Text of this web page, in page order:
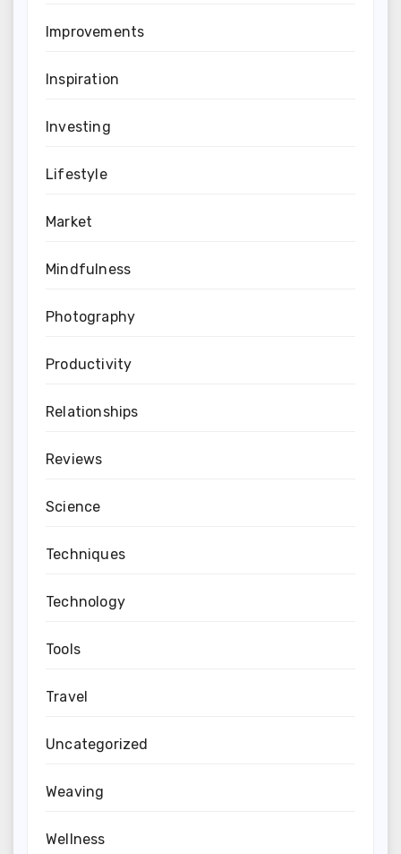
Improvements
Inspiration
Investing
Lifestyle
Market
Mindfulness
Photography
Productivity
Relationships
Reviews
Science
Techniques
Technology
Tools
Travel
Uncategorized
Weaving
Wellness